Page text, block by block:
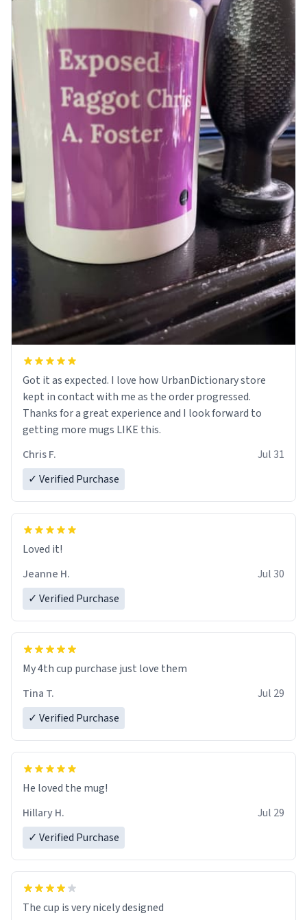
Got it as expected. I love how UrbanDictionary store
kept in contact with me as the order progressed.
Thanks for a great experience and I look forward to
getting more mugs LIKE this.
Chris F.
Jul 31
✓ Verified Purchase
Loved it!
Jeanne H.
Jul 30
✓ Verified Purchase
My 4th cup purchase just love them
Tina T.
Jul 29
✓ Verified Purchase
He loved the mug!
Hillary H.
Jul 29
✓ Verified Purchase
The cup is very nicely designed